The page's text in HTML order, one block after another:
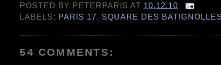
POSTED BY PETERPARIS AT 10.12.10
LABELS: PARIS 17, SQUARE DES
54 COMMENTS: